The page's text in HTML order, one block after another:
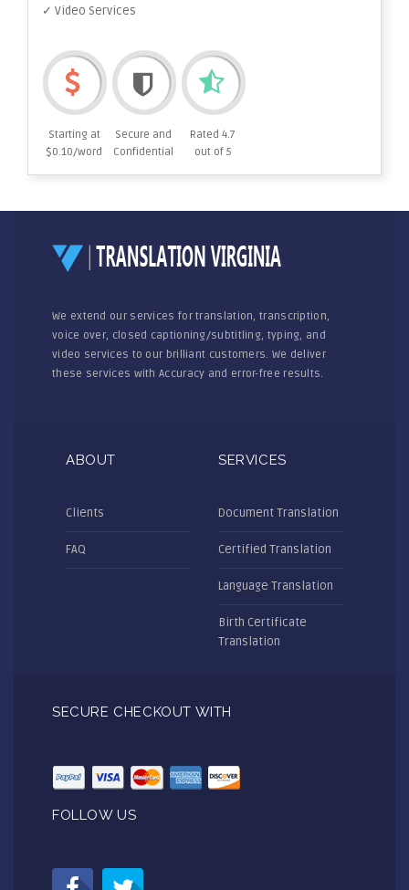
✓ Video Services
Starting at
$0.10/word
Secure and
Confidential
Rated 4.7
out of 5
We extend our services for translation, transcription,
voice over, closed captioning/subtitling, typing, and
video services to our brilliant customers. We deliver
these services with Accuracy and error-free results.
ABOUT
Clients
FAQ
SERVICES
Document Translation
Certified Translation
Language Translation
Birth Certificate
Translation
SECURE CHECKOUT WITH
FOLLOW US